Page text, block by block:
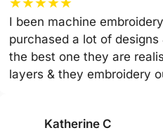
I been machine
purchased a lot of
the best one they are
layers & they embroidery
Katherine C